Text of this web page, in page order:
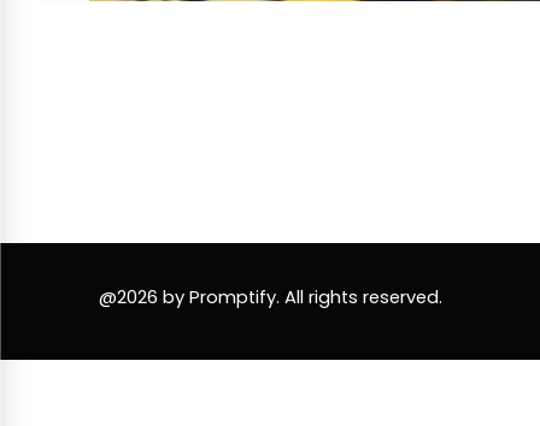
@2026 by Promptify. All rights reserved.